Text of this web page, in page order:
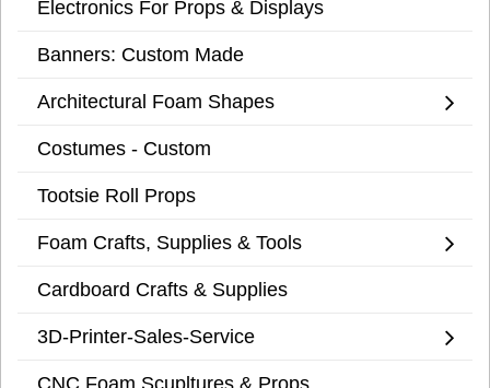
Electronics For Props & Displays
Banners: Custom Made
Architectural Foam Shapes
Costumes - Custom
Tootsie Roll Props
Foam Crafts, Supplies & Tools
Cardboard Crafts & Supplies
3D-Printer-Sales-Service
CNC Foam Scupltures & Props